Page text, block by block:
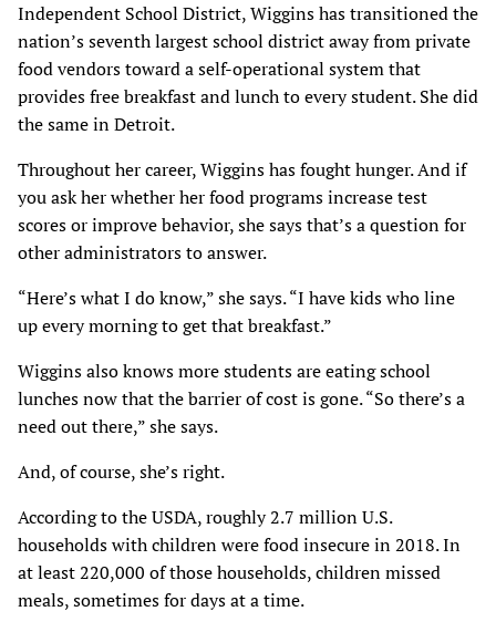
Independent School District, Wiggins has transitioned the
nation’s seventh largest school district away from private
food vendors toward a self-operational system that
provides free breakfast and lunch to every student. She did
the same in Detroit.
Throughout her career, Wiggins has fought hunger. And if
you ask her whether her food programs increase test
scores or improve behavior, she says that’s a question for
other administrators to answer.
“Here’s what I do know,” she says. “I have kids who line
up every morning to get that breakfast.”
Wiggins also knows more students are eating school
lunches now that the barrier of cost is gone. “So there’s a
need out there,” she says.
And, of course, she’s right.
According to the USDA, roughly 2.7 million U.S.
households with children were food insecure in 2018. In
at least 220,000 of those households, children missed
meals, sometimes for days at a time.